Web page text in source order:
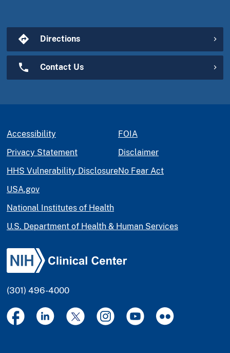
Directions
Contact Us
Accessibility
Privacy Statement
HHS Vulnerability Disclosure
FOIA
Disclaimer
No Fear Act
USA.gov
National Institutes of Health
U.S. Department of Health & Human Services
(301) 496-4000